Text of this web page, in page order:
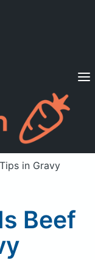
Sign in
in Gravy
Beef